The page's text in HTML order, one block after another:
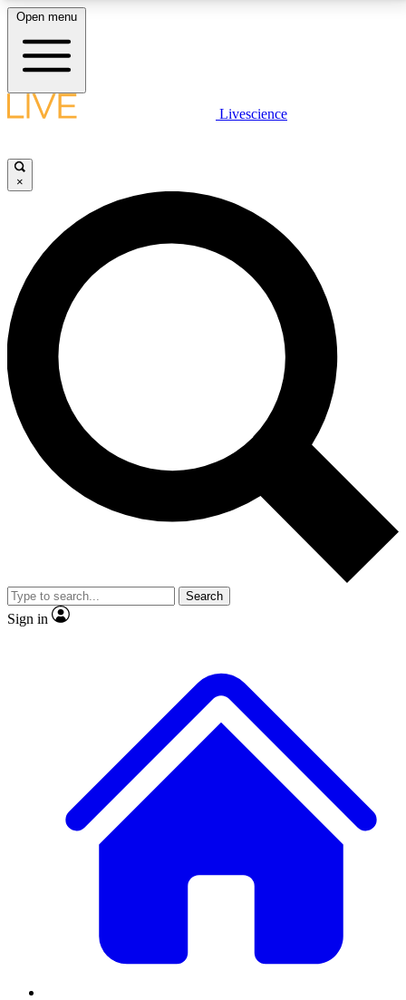
LIVE SCIENCE PLUS
JOIN FREE
LIVE SCIENCE PRO
Unlimited access to our exclusive features, expert analysis and in-depth
interviews, all ad-free
No ads, ever
Exclusive, original
reporting
video
Member-only features
Open menu
Livescience
×
Search
Sign in